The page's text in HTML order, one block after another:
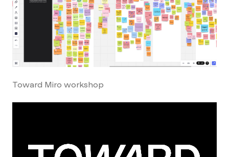
Toward Miro workshop